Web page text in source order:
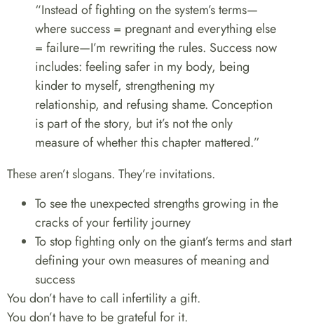
“Instead of fighting on the system’s terms—
where success = pregnant and everything else
= failure—I’m rewriting the rules. Success now
includes: feeling safer in my body, being
kinder to myself, strengthening my
relationship, and refusing shame. Conception
is part of the story, but it’s not the only
measure of whether this chapter mattered.”
These aren’t slogans. They’re invitations.
To see the unexpected strengths growing in the
cracks of your fertility journey
To stop fighting only on the giant’s terms and start
defining your own measures of meaning and
success
You don’t have to call infertility a gift.
You don’t have to be grateful for it.